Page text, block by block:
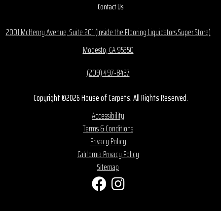
Contact Us
2001 McHenry Avenue, Suite 201 (Inside the Flooring Liquidators Super Store)
Modesto, CA 95350
(209) 497-8437
Copyright ©2026 House of Carpets. All Rights Reserved.
Accessibility
Terms & Conditions
Privacy Policy
California Privacy Policy
Sitemap